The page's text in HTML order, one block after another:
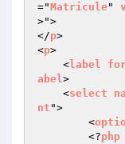
="Matricule"
>">
</p>
<p>
    <
label
abel>
    <
select
nt ">
        <
        <?
php